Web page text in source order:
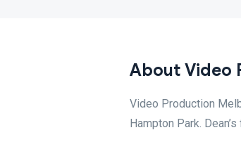
About Video
Video Production
Hampton Park.